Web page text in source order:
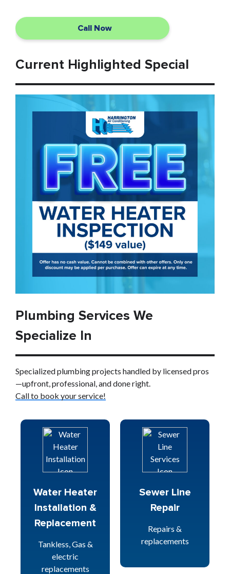
Call Now
Current Highlighted Special
Plumbing Services We
Specialize In
Specialized plumbing projects handled by licensed pros
—upfront, professional, and done right.
Call to book your service!
Water Heater
Installation &
Replacement
Tankless, Gas &
electric
replacements
Sewer Line
Repair
Repairs &
replacements